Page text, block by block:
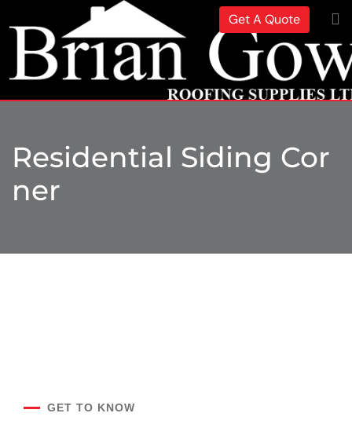
Get A Quote
Residential Siding Cor
Ner
GET TO KNOW